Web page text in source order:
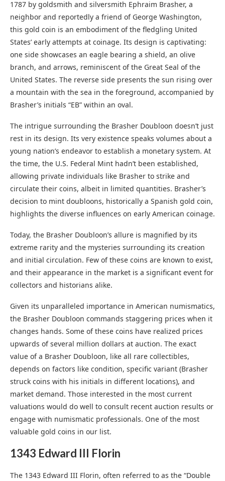
1787 by goldsmith and silversmith Ephraim Brasher, a
neighbor and reportedly a friend of George Washington,
this gold coin is an embodiment of the fledgling United
States’ early attempts at coinage. Its design is captivating:
one side showcases an eagle bearing a shield, an olive
branch, and arrows, reminiscent of the Great Seal of the
United States. The reverse side presents the sun rising over
a mountain with the sea in the foreground, accompanied by
Brasher’s initials “EB” within an oval.
The intrigue surrounding the Brasher Doubloon doesn’t just
rest in its design. Its very existence speaks volumes about a
young nation’s endeavor to establish a monetary system. At
the time, the U.S. Federal Mint hadn’t been established,
allowing private individuals like Brasher to strike and
circulate their coins, albeit in limited quantities. Brasher’s
decision to mint doubloons, historically a Spanish gold coin,
highlights the diverse influences on early American coinage.
Today, the Brasher Doubloon’s allure is magnified by its
extreme rarity and the mysteries surrounding its creation
and initial circulation. Few of these coins are known to exist,
and their appearance in the market is a significant event for
collectors and historians alike.
Given its unparalleled importance in American numismatics,
the Brasher Doubloon commands staggering prices when it
changes hands. Some of these coins have realized prices
upwards of several million dollars at auction. The exact
value of a Brasher Doubloon, like all rare collectibles,
depends on factors like condition, specific variant (Brasher
struck coins with his initials in different locations), and
market demand. Those interested in the most current
valuations would do well to consult recent auction results or
engage with numismatic professionals. One of the most
valuable gold coins in our list.
1343 Edward III Florin
The 1343 Edward III Florin, often referred to as the “Double